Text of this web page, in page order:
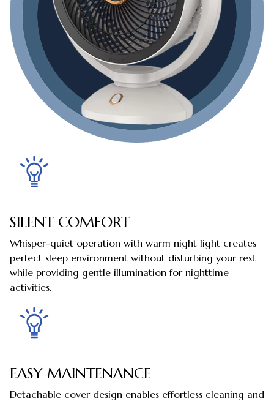
SILENT COMFORT
Whisper-quiet operation with warm night light creates
perfect sleep environment without disturbing your rest
while providing gentle illumination for nighttime
activities.
EASY MAINTENANCE
Detachable cover design enables effortless cleaning and